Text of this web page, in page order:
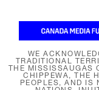
WE
TRADITIONAL
THE MISSISSAUGAS
CHIPPEWA, THE
PEOPLES, AND IS